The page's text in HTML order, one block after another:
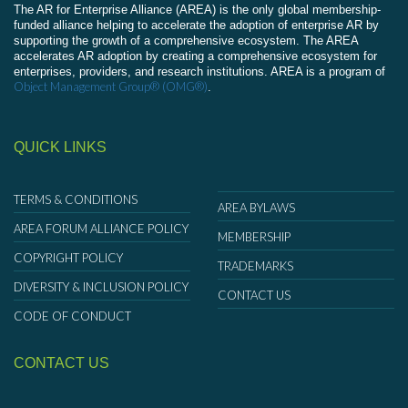
The AR for Enterprise Alliance (AREA) is the only global membership-
funded alliance helping to accelerate the adoption of enterprise AR by
supporting the growth of a comprehensive ecosystem. The AREA
accelerates AR adoption by creating a comprehensive ecosystem for
enterprises, providers, and research institutions. AREA is a program of
Object Management Group® (OMG®).
QUICK LINKS
TERMS & CONDITIONS
AREA FORUM ALLIANCE POLICY
COPYRIGHT POLICY
DIVERSITY & INCLUSION POLICY
CODE OF CONDUCT
AREA BYLAWS
MEMBERSHIP
TRADEMARKS
CONTACT US
CONTACT US